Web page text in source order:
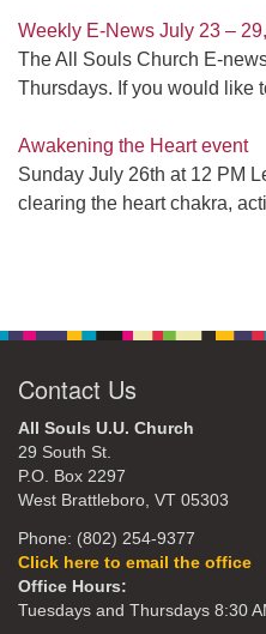
Weekly E-News July 23 –
The All Souls Church E-
Thursdays. If you would like
Awakening the Heart event
Sunday July 26th at 12 PM
clearing the heart chakra,
Contact Us
All Souls U.U. Church
29 South St.
P.O. Box 2297
West Brattleboro, VT 05303
Phone: (802) 254-9377
Click here to email the office
Office Hours:
Tuesdays and Thursdays 8:30